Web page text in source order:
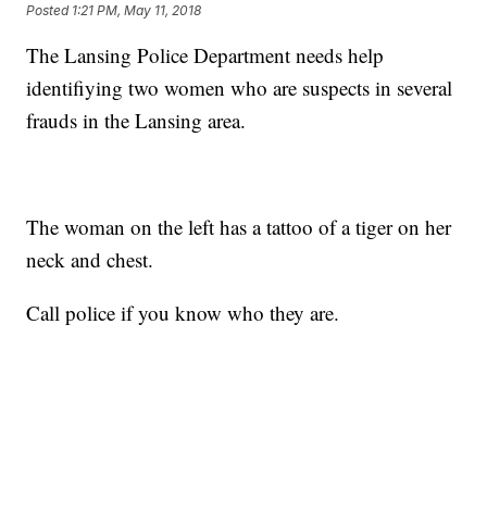
Posted 1:21 PM, May 11, 2018
The Lansing Police Department needs help
identifiying two women who are suspects in several
frauds in the Lansing area.
The woman on the left has a tattoo of a tiger on her
neck and chest.
Call police if you know who they are.